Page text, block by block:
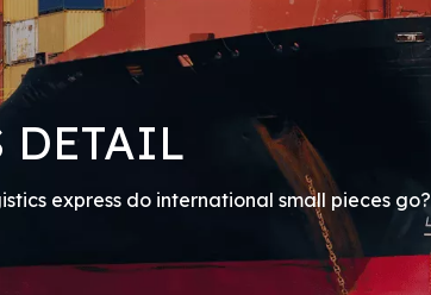
DETAIL
express do international small pieces go?